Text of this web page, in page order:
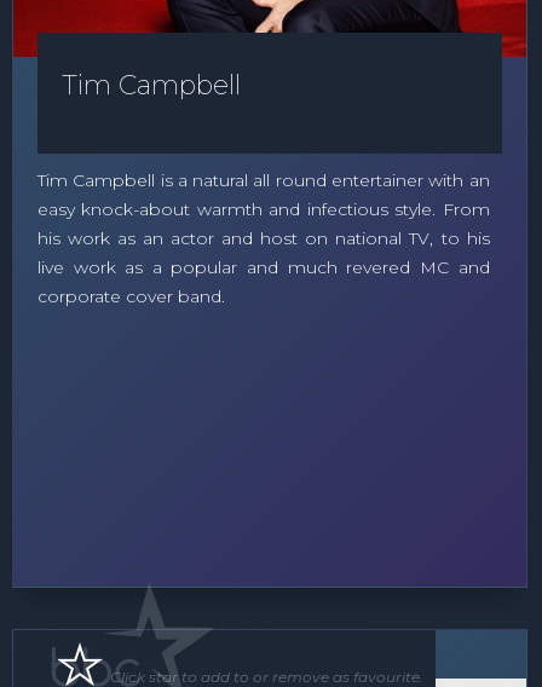
Tim Campbell
Tim Campbell is a natural all round entertainer with an
easy knock-about warmth and infectious style. From
his work as an actor and host on national TV, to his
live work as a popular and much revered MC and
corporate cover band.
MC
Click star to add to or remove as favourite.